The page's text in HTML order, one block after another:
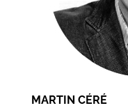
MARTIN CÉRÉ